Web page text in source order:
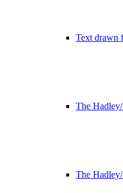
Text drawn
The
The